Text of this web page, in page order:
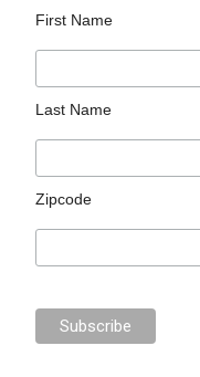
First Name
Last Name
Zipcode